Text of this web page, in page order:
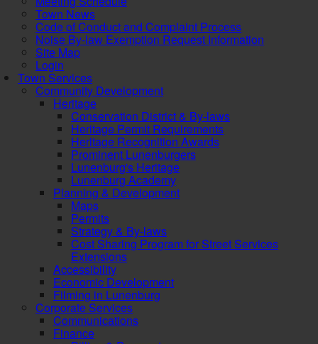
Town News
Code of Conduct and Complaint Process
Noise By-law Exemption Request Information
Site Map
Login
Town Services
Community Development
Heritage
Conservation District & By-laws
Heritage Permit Requirements
Heritage Recognition Awards
Prominent Lunenburgers
Lunenburg's Heritage
Lunenburg Academy
Planning & Development
Maps
Permits
Strategy & By-laws
Cost Sharing Program for Street Services
Extensions
Accessibility
Economic Development
Filming in Lunenburg
Corporate Services
Communications
Finance